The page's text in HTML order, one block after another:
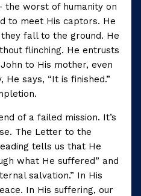
the worst of humanity on
to meet His captors. He
fall to the ground. He
flinching. He entrusts
to His mother, even
says, “It is finished.”
of a failed mission. It’s
The Letter to the
tells us that He
what He suffered” and
salvation.” In His
In His suffering, our